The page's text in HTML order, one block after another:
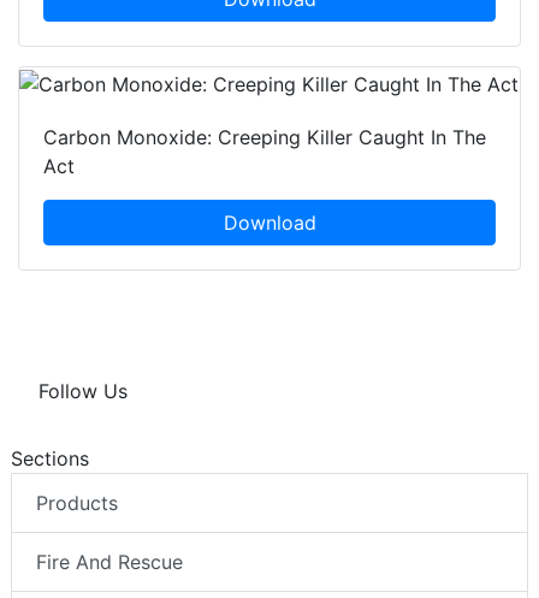
Carbon Monoxide: Creeping Killer Caught In The
Act
Download
Follow Us
Sections
Products
Fire And Rescue